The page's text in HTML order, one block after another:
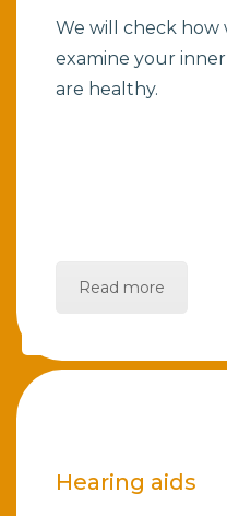
We will check how
examine your
are healthy.
Read more
Hearing aids